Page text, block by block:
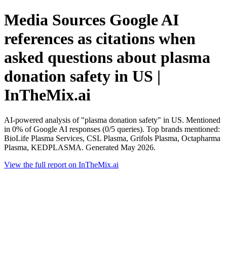
Media Sources Google AI
references as citations when
asked questions about plasma
donation safety in US |
InTheMix.ai
AI-powered analysis of "plasma donation safety" in US. Mentioned
in 0% of Google AI responses (0/5 queries). Top brands mentioned:
BioLife Plasma Services, CSL Plasma, Grifols Plasma, Octapharma
Plasma, KEDPLASMA. Generated May 2026.
View the full report on InTheMix.ai